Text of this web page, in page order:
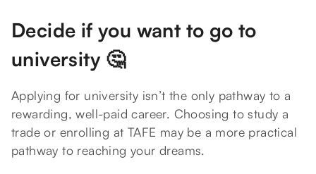
Decide if you want to go to
university 🤔
Applying for university isn’t the only pathway to a
rewarding, well-paid career. Choosing to study a
trade or enrolling at TAFE may be a more practical
pathway to reaching your dreams.